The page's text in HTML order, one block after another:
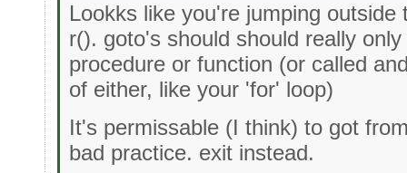
Lookks like you're jumping
r(). goto's should should really
procedure or function (or called
of either, like your 'for' loop)
It's permissable (I think) to got
bad practice. exit instead.